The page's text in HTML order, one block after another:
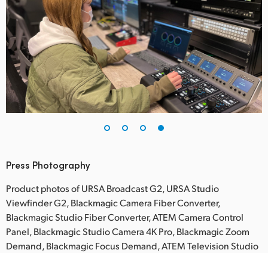
Press Photography
Product photos of URSA Broadcast G2, URSA Studio
Viewfinder G2, Blackmagic Camera Fiber Converter,
Blackmagic Studio Fiber Converter, ATEM Camera Control
Panel, Blackmagic Studio Camera 4K Pro, Blackmagic Zoom
Demand, Blackmagic Focus Demand, ATEM Television Studio